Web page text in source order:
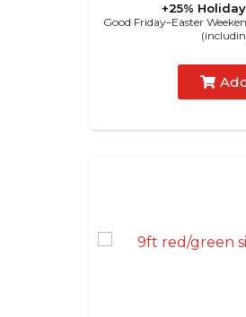
+25%
Good Friday–Easter